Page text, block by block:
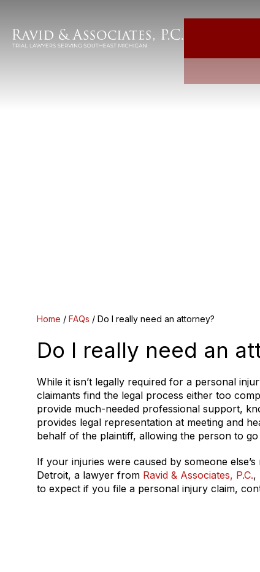
Home / FAQs / Do I really need an attorney?
Do I really need an
While it isn’t legally required for a personal
claimants find the legal process either too
provide much-needed professional support,
provides legal representation at meeting and
behalf of the plaintiff, allowing the person to
If your injuries were caused by someone
Detroit, a lawyer from Ravid & Associates, P.C.,
to expect if you file a personal injury claim,